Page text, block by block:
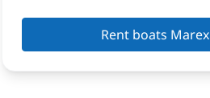
Rent boats Marex